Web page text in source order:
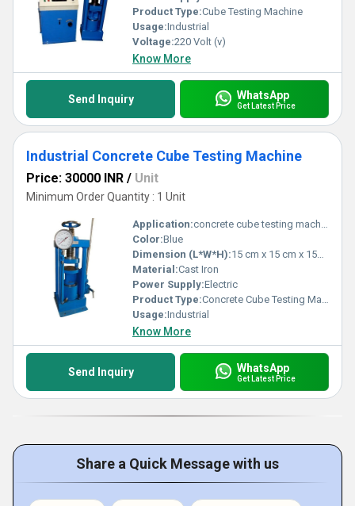
Product Type:Cube Testing Machine
Usage:Industrial
Voltage:220 Volt (v)
Know More
Send Inquiry WhatsApp
Get Latest Price
Industrial Concrete Cube Testing Machine
Price: 30000 INR / Unit
Minimum Order Quantity : 1 Unit
Application:concrete cube testing machine
Color:Blue
Dimension (L*W*H):15 cm x 15 cm x 15cm Centimeter (cm)
Material:Cast Iron
Power Supply:Electric
Product Type:Concrete Cube Testing Machine
Usage:Industrial
Know More
Send Inquiry WhatsApp
Get Latest Price
Share a Quick Message with us